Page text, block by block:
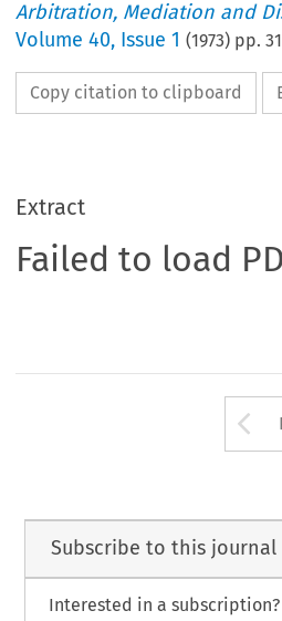
Arbitration, Mediation and
Volume40, Issue 1 (1973) pp.31
Copy citation to clipboard
Extract
Failed to load
Subscribe to this journal
Interested in a subscription?